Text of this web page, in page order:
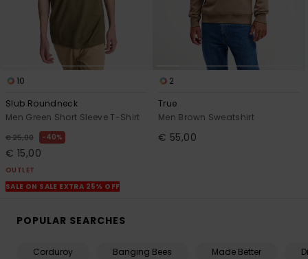
10
Slub Roundneck
Men Green Short Sleeve T-Shirt
€ 25,00 40%
€ 15,00
OUTLET
SALE ON SALE EXTRA 25% OFF
2
True
Men Brown Sweatshirt
€ 55,00
POPULAR SEARCHES
Corduroy Banging Bees Made Better